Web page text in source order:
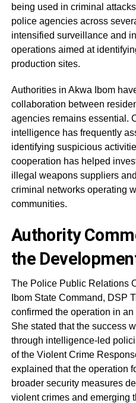
being used in criminal
police agencies across
intensified surveillance and
operations aimed at
production sites.
Authorities in Akwa Ibom
collaboration between
agencies remains essential.
intelligence has frequently
identifying suspicious
cooperation has helped
illegal weapons suppliers
criminal networks operating
communities.
Authority
the
The Police Public Relations
Ibom State Command, DSP
confirmed the operation in
She stated that the success
through intelligence-led
of the Violent Crime
explained that the operation
broader security measures
violent crimes and emerging